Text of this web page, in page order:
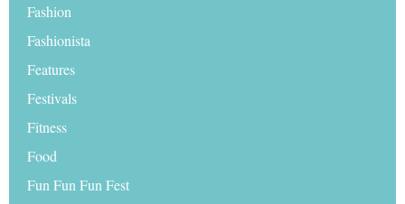
Fashion
Fashionista
Features
Festivals
Fitness
Food
Fun Fun Fun Fest